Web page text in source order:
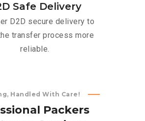
Safe Delivery
D2D secure delivery to
transfer process more
reliable.
Handled With Care!
ssional Packers